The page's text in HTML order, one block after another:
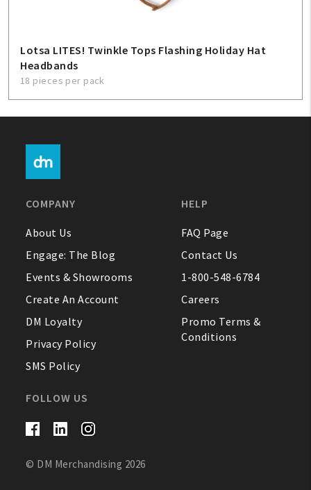
Lotsa LITES! Twinkle Tops Flashing Holiday Hat
Headbands
18 pieces per pack
COMPANY
About Us
Engage: The Blog
Events & Showrooms
Create An Account
DM Loyalty
Privacy Policy
SMS Policy
HELP
FAQ Page
Contact Us
1-800-548-6784
Careers
Promo Terms &
Conditions
FOLLOW US
© DM Merchandising 2026